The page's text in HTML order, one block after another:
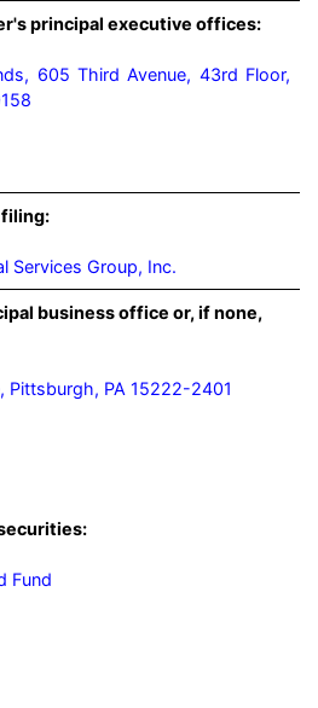
principal executive offices:
605 Third Avenue, 43rd Floor,
filing:
Services Group, Inc.
business office or, if none,
Pittsburgh, PA 15222-2401
Fund